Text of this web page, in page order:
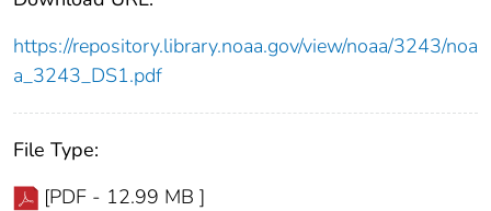
https://repository.library.noaa.gov/view/noaa/3243/noa
a_3243_DS1.pdf
File Type:
[PDF - 12.99 MB ]